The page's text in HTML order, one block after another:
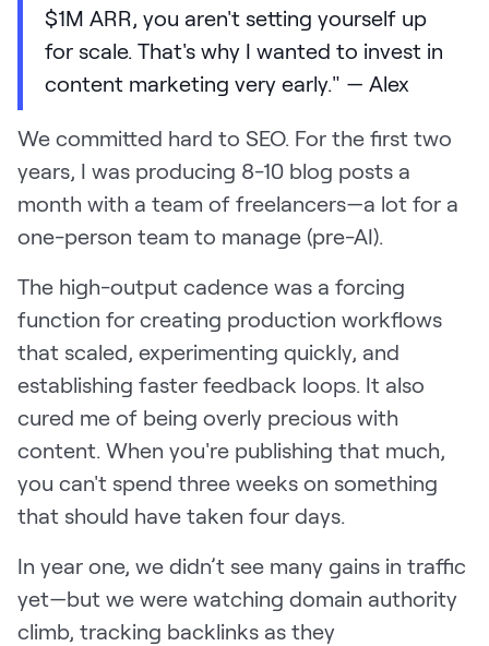
$1M ARR, you aren't setting yourself up
for scale. That's why I wanted to invest in
content marketing very early." — Alex
We committed hard to SEO. For the first two
years, I was producing 8-10 blog posts a
month with a team of freelancers—a lot for a
one-person team to manage (pre-AI).
The high-output cadence was a forcing
function for creating production workflows
that scaled, experimenting quickly, and
establishing faster feedback loops. It also
cured me of being overly precious with
content. When you're publishing that much,
you can't spend three weeks on something
that should have taken four days.
In year one, we didn’t see many gains in traffic
yet—but we were watching domain authority
climb, tracking backlinks as they